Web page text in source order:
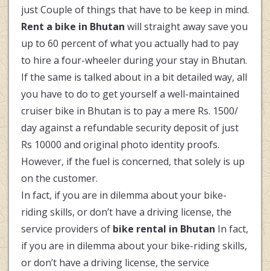
just Couple of things that have to be keep in mind.
Rent a bike in Bhutan will straight away save you
up to 60 percent of what you actually had to pay
to hire a four-wheeler during your stay in Bhutan.
If the same is talked about in a bit detailed way, all
you have to do to get yourself a well-maintained
cruiser bike in Bhutan is to pay a mere Rs. 1500/
day against a refundable security deposit of just
Rs 10000 and original photo identity proofs.
However, if the fuel is concerned, that solely is up
on the customer.
In fact, if you are in dilemma about your bike-
riding skills, or don’t have a driving license, the
service providers of bike rental in Bhutan In fact,
if you are in dilemma about your bike-riding skills,
or don’t have a driving license, the service